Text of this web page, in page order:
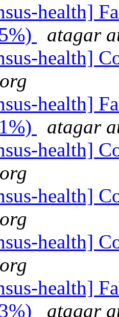
health]
atagar
health]
health]
atagar
health]
health]
health]
health]
atagar